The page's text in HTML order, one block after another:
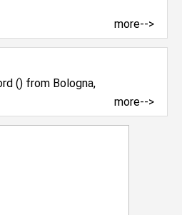
more-->
more-->